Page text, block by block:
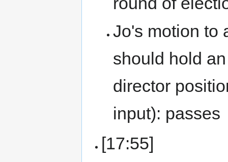
Jo's motion to
should hold
director
input): passes
[17:55]